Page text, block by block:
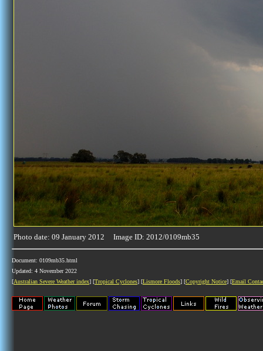
Photo date: 09 January 2012 Image ID: 2012/0109mb35
Document: 0109mb35.html
Updated: 4 November 2022
[Australian Severe Weather index] [Tropical Cyclones] [Lismore Floods] [Copyright Notice] [Email